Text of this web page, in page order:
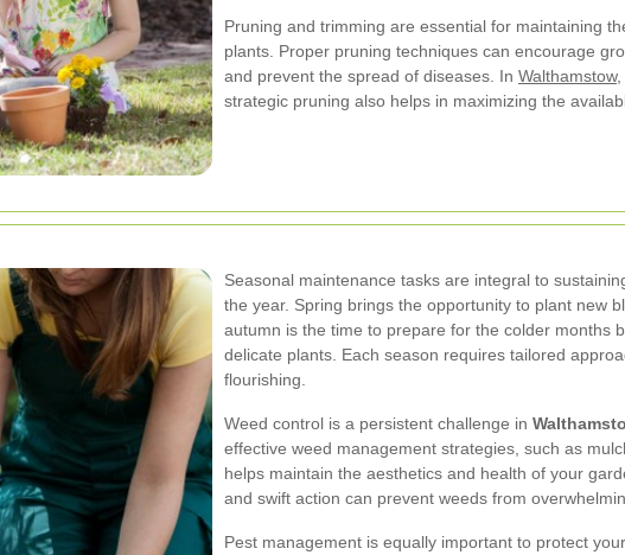
Pruning and trimming are essential for maintaining
plants. Proper pruning techniques can encourage
and prevent the spread of diseases. In Walthamstow,
strategic pruning also helps in maximizing the
Seasonal maintenance tasks are integral to
the year. Spring brings the opportunity to plant new
autumn is the time to prepare for the colder months
delicate plants. Each season requires tailored
flourishing.
Weed control is a persistent challenge in
effective weed management strategies, such as
helps maintain the aesthetics and health of your
and swift action can prevent weeds from
Pest management is equally important to protect